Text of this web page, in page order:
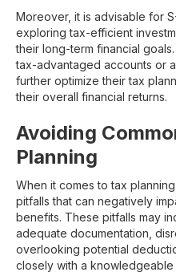
Moreover, it is advisable for
exploring tax-efficient
their long-term financial
tax-advantaged accounts or
further optimize their tax
their overall financial returns.
Avoiding
Planning
When it comes to tax
pitfalls that can negatively
benefits. These pitfalls may
adequate documentation,
overlooking potential
closely with a